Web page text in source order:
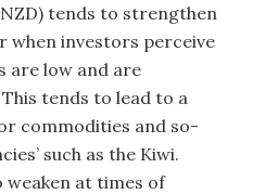
tends to strengthen
when investors perceive
are low and are
tends to lead to a
commodities and so-
such as the Kiwi.
weaken at times of